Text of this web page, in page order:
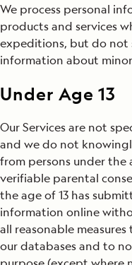
We process personal
products and services
expeditions, but do not
information about
Under Age 13
Our Services are not
and we do not
from persons under the
verifiable parental
the age of 13 has
information online
all reasonable
our databases and to